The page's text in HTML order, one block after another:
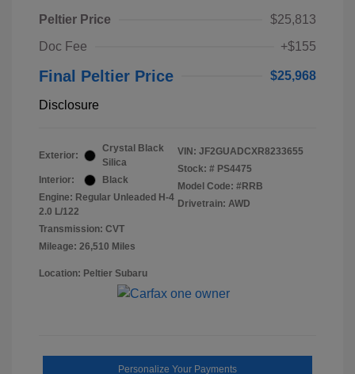
Peltier Price
$25,813
Doc Fee
+$155
Final Peltier Price $25,968
Disclosure
Exterior:
Crystal Black
Silica
Interior:
Black
Engine: Regular Unleaded H-4
2.0 L/122
Transmission: CVT
Mileage: 26,510 Miles
VIN: JF2GUADCXR8233655
Stock: # PS4475
Model Code: #RRB
Drivetrain: AWD
Location: Peltier Subaru
Personalize Your Payments